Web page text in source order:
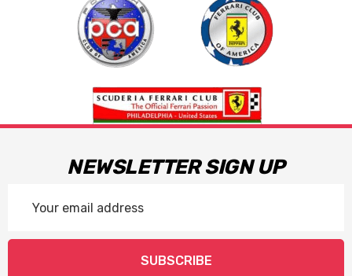
NEWSLETTER SIGN UP
Address
SUBSCRIBE